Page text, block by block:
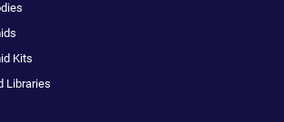
Kits
Libraries